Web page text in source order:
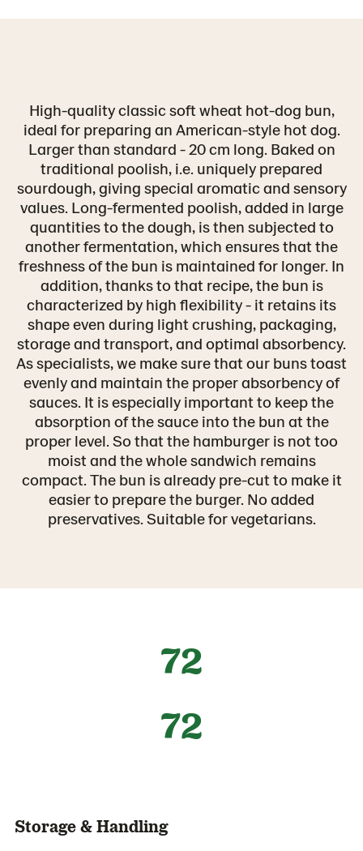
High-quality classic soft wheat hot-dog bun,
ideal for preparing an American-style hot dog.
Larger than standard - 20 cm long. Baked on
traditional poolish, i.e. uniquely prepared
sourdough, giving special aromatic and sensory
values. Long-fermented poolish, added in large
quantities to the dough, is then subjected to
another fermentation, which ensures that the
freshness of the bun is maintained for longer. In
addition, thanks to that recipe, the bun is
characterized by high flexibility - it retains its
shape even during light crushing, packaging,
storage and transport, and optimal absorbency.
As specialists, we make sure that our buns toast
evenly and maintain the proper absorbency of
sauces. It is especially important to keep the
absorption of the sauce into the bun at the
proper level. So that the hamburger is not too
moist and the whole sandwich remains
compact. The bun is already pre-cut to make it
easier to prepare the burger. No added
preservatives. Suitable for vegetarians.
72
72
Storage & Handling